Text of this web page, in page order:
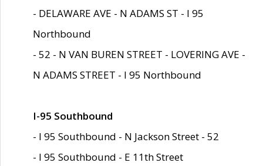
- DELAWARE AVE - N ADAMS ST - I 95
Northbound
- 52 - N VAN BUREN STREET - LOVERING AVE -
N ADAMS STREET - I 95 Northbound
I-95 Southbound
- I 95 Southbound - N Jackson Street - 52
- I 95 Southbound - E 11th Street